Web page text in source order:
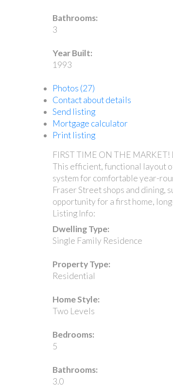
Bathrooms:
3
Year Built:
1993
Photos (27)
Contact about details
Send listing
Mortgage calculator
Print listing
FIRST TIME ON THE
This efficient, functional layout
system for comfortable year-
Fraser Street shops and dining,
opportunity for a first home,
Listing Info:
Dwelling Type:
Single Family Residence
Property Type:
Residential
Home Style:
Two Levels
Bedrooms:
5
Bathrooms:
3.0